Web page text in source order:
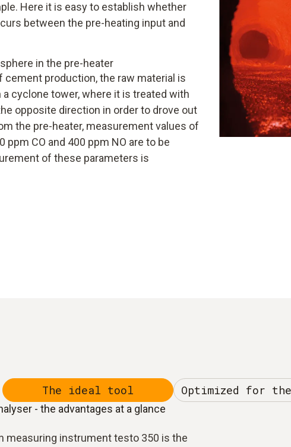
Here it is easy to establish whether
between the pre-heating input and
in the pre-heater
cement production, the raw material is
cyclone tower, where it is treated with
opposite direction in order to drove out
the pre-heater, measurement values of
ppm CO and 400 ppm NO are to be
of these parameters is
The ideal tool Optimized for
- the advantages at a glance
measuring instrument testo 350 is the